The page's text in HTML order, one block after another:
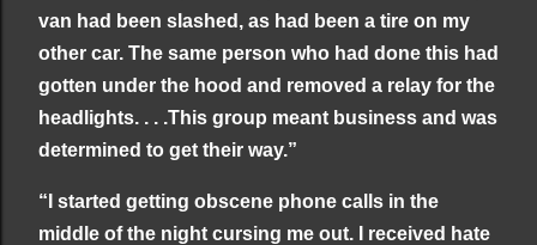
van had been slashed, as had been a tire on my
other car. The same person who had done this had
gotten under the hood and removed a relay for the
headlights. . . .This group meant business and was
determined to get their way.”
“I started getting obscene phone calls in the
middle of the night cursing me out. I received hate